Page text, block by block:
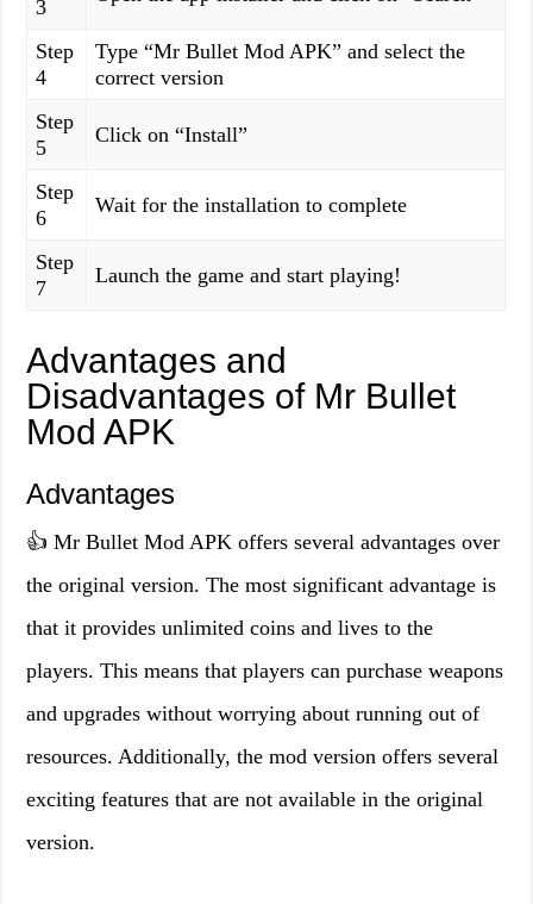
3
Step
4
Type “Mr Bullet Mod APK” and select the
correct version
Step
5
Click on “Install”
Step
6
Wait for the installation to complete
Step
7
Launch the game and start playing!
Advantages and
Disadvantages of Mr Bullet
Mod APK
Advantages
👍 Mr Bullet Mod APK offers several advantages over
the original version. The most significant advantage is
that it provides unlimited coins and lives to the
players. This means that players can purchase weapons
and upgrades without worrying about running out of
resources. Additionally, the mod version offers several
exciting features that are not available in the original
version.